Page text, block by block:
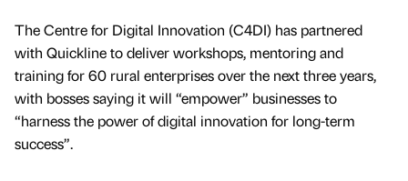
The Centre for Digital Innovation (C4DI) has partnered
with Quickline to deliver workshops, mentoring and
training for 60 rural enterprises over the next three years,
with bosses saying it will “empower” businesses to
“harness the power of digital innovation for long-term
success”.